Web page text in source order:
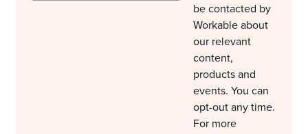
be contacted by
Workable about
our relevant
content,
products and
events. You can
opt-out any time.
For more